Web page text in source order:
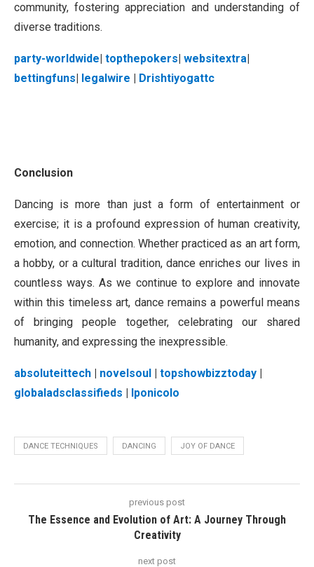
community, fostering appreciation and understanding of
diverse traditions.
party-worldwide| topthepokers| websitextra|
bettingfuns| legalwire | Drishtiyogattc
Conclusion
Dancing is more than just a form of entertainment or
exercise; it is a profound expression of human creativity,
emotion, and connection. Whether practiced as an art form,
a hobby, or a cultural tradition, dance enriches our lives in
countless ways. As we continue to explore and innovate
within this timeless art, dance remains a powerful means
of bringing people together, celebrating our shared
humanity, and expressing the inexpressible.
absoluteittech | novelsoul | topshowbizztoday |
globaladsclassifieds | lponicolo
DANCE TECHNIQUES DANCING JOY OF DANCE
previous post
The Essence and Evolution of Art: A Journey Through
Creativity
next post